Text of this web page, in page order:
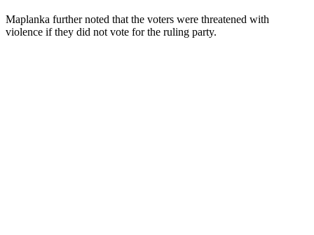
Maplanka further noted that the voters were threatened with
violence if they did not vote for the ruling party.